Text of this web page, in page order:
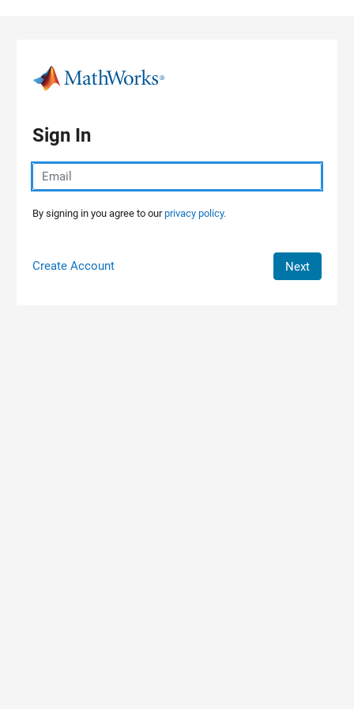
Sign In
By signing in you agree to ourprivacy policy.
Create Account Next